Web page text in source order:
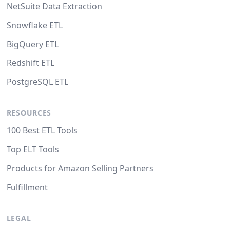
NetSuite Data Extraction
Snowflake ETL
BigQuery ETL
Redshift ETL
PostgreSQL ETL
RESOURCES
100 Best ETL Tools
Top ELT Tools
Products for Amazon Selling Partners
Fulfillment
LEGAL